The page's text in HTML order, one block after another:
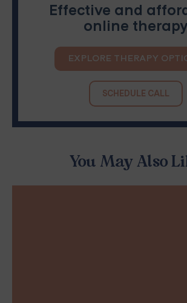
You May Also
Effective and
online therapy
EXPLORE THERAPY
SCHEDULE CALL